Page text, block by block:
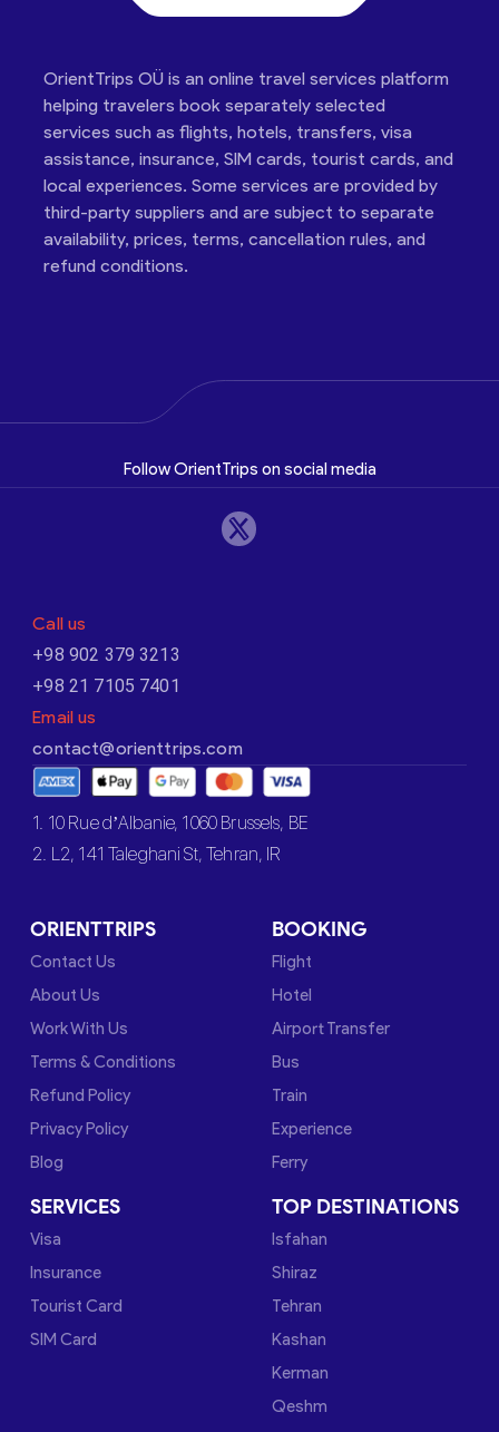
OrientTrips OÜ is an online travel services platform
helping travelers book separately selected
services such as flights, hotels, transfers, visa
assistance, insurance, SIM cards, tourist cards, and
local experiences. Some services are provided by
third-party suppliers and are subject to separate
availability, prices, terms, cancellation rules, and
refund conditions.
Follow OrientTrips on social media
Call us
+98 902 379 3213
+98 21 7105 7401
Email us
contact@orienttrips.com
1. 10 Rue d’Albanie, 1060 Brussels, BE
2. L2, 141 Taleghani St, Tehran, IR
ORIENTTRIPS
Contact Us
About Us
Work With Us
Terms & Conditions
Refund Policy
Privacy Policy
Blog
BOOKING
Flight
Hotel
Airport Transfer
Bus
Train
Experience
Ferry
SERVICES
Visa
Insurance
Tourist Card
SIM Card
TOP DESTINATIONS
Isfahan
Shiraz
Tehran
Kashan
Kerman
Qeshm